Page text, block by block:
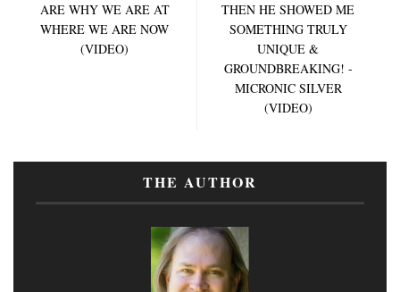
ARE WHY WE ARE AT
WHERE WE ARE NOW
(VIDEO)
THEN HE SHOWED ME
SOMETHING TRULY
UNIQUE &
GROUNDBREAKING! -
MICRONIC SILVER
(VIDEO)
THE AUTHOR